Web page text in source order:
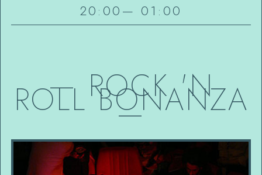
20:00— 01:00
— ROCK 'N
ROLL BONANZA
—